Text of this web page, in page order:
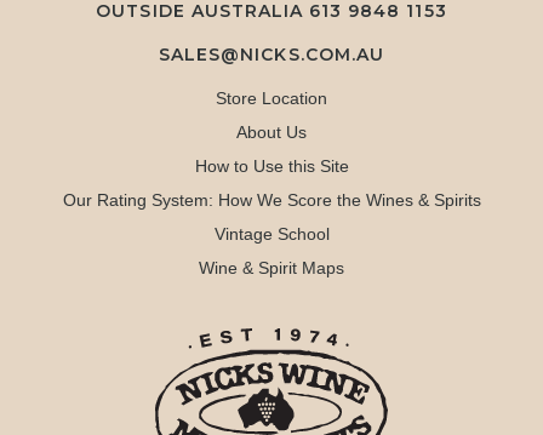
OUTSIDE AUSTRALIA 613 9848 1153
SALES@NICKS.COM.AU
Store Location
About Us
How to Use this Site
Our Rating System: How We Score the Wines & Spirits
Vintage School
Wine & Spirit Maps